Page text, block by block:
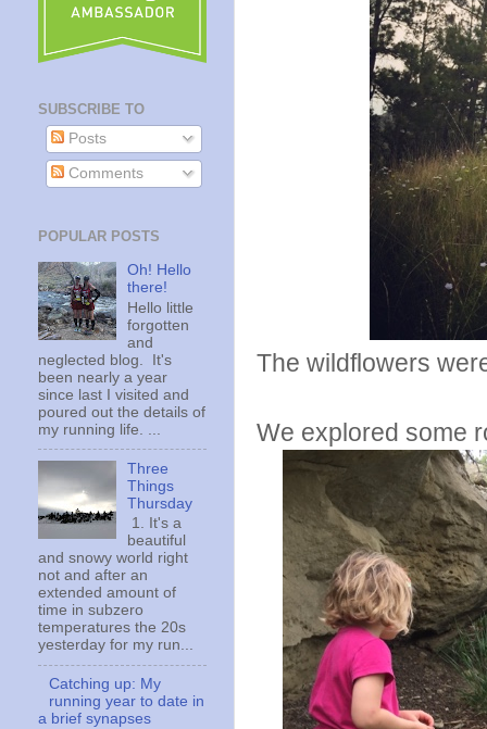
The wildflowers
We explored some
SUBSCRIBE TO
Posts
Comments
POPULAR POSTS
Oh! Hello
there!
Hello little
forgotten
and
neglected blog. It's
been nearly a year
since last I visited and
poured out the details of
my running life. ...
Three
Things
Thursday
1. It's a
beautiful
and snowy world right
not and after an
extended amount of
time in subzero
temperatures the 20s
yesterday for my run...
Catching up: My
running year to date in
a brief synapses